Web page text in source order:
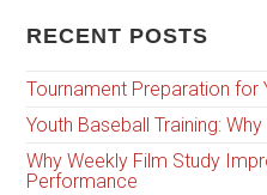
RECENT POSTS
Tournament Preparation for
Youth Baseball Training:
Why Weekly Film Study
Performance